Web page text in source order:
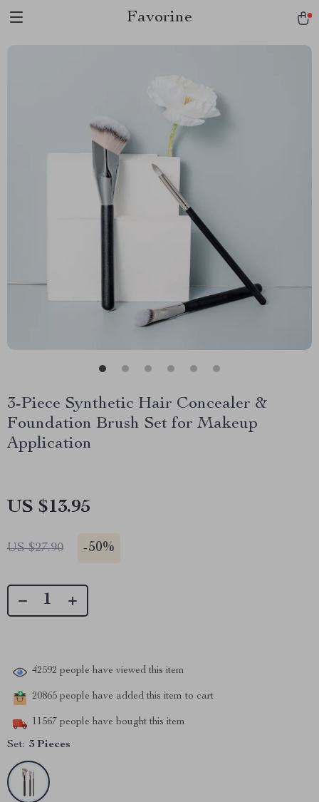
Favorine
3-Piece Synthetic Hair Concealer &
Foundation Brush Set for Makeup
Application
US $13.95
US $27.90 -50%
42592 people have viewed this item
20865 people have added this item to cart
11567 people have bought this item
Set: 3 Pieces